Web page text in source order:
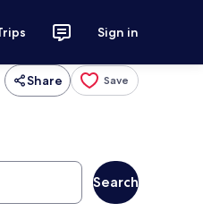
Sign in
Share Save
Search